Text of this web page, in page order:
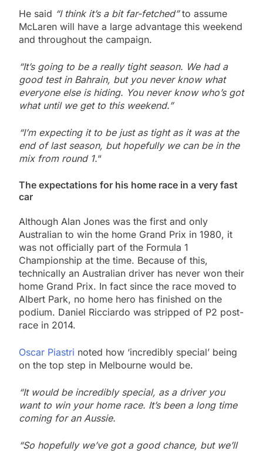
He said “I think it’s a bit far-fetched”to assume
McLaren will have a large advantage this weekend
and throughout the campaign.
“It’s going to be a really tight season. We had a
good test in Bahrain, but you never know what
everyone else is hiding. You never know who’s got
what until we get to this weekend.”
“I’m expecting it to be just as tight as it was at the
end of last season, but hopefully we can be in the
mix from round 1.“
The expectations for his home race in a very fast
car
Although Alan Jones was the first and only
Australian to win the home Grand Prix in 1980, it
was not officially part of the Formula 1
Championship at the time. Because of this,
technically an Australian driver has never won their
home Grand Prix. In fact since the race moved to
Albert Park, no home hero has finished on the
podium. Daniel Ricciardo was stripped of P2 post-
race in 2014.
Oscar Piastri noted how ‘incredibly special’ being
on the top step in Melbourne would be.
“It would be incredibly special, as a driver you
want to win your home race. It’s been a long time
coming for an Aussie.
“So hopefully we’ve got a good chance, but we’ll